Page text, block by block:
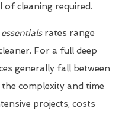
of cleaning required.
rates range
For a full deep
generally fall between
complexity and time
projects, costs